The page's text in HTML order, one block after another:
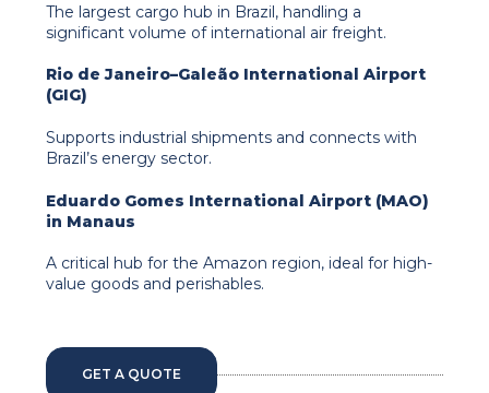
The largest cargo hub in Brazil, handling a
significant volume of international air freight.
Rio de Janeiro–Galeão International Airport
(GIG)
Supports industrial shipments and connects with
Brazil’s energy sector.
Eduardo Gomes International Airport (MAO)
in Manaus
A critical hub for the Amazon region, ideal for high-
value goods and perishables.
GET A QUOTE